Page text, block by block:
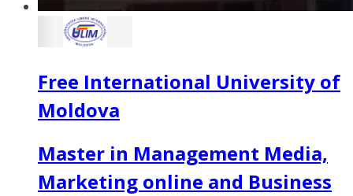
Free International University of
Moldova
Master in Management Media,
Marketing online and Business